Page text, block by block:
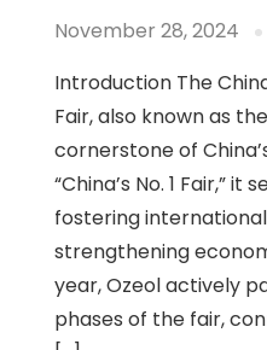
November 28, 2024
Introduction The
Fair, also known as
cornerstone of
“China’s No. 1 Fair,” it
fostering
strengthening
year, Ozeol actively
phases of the fair,